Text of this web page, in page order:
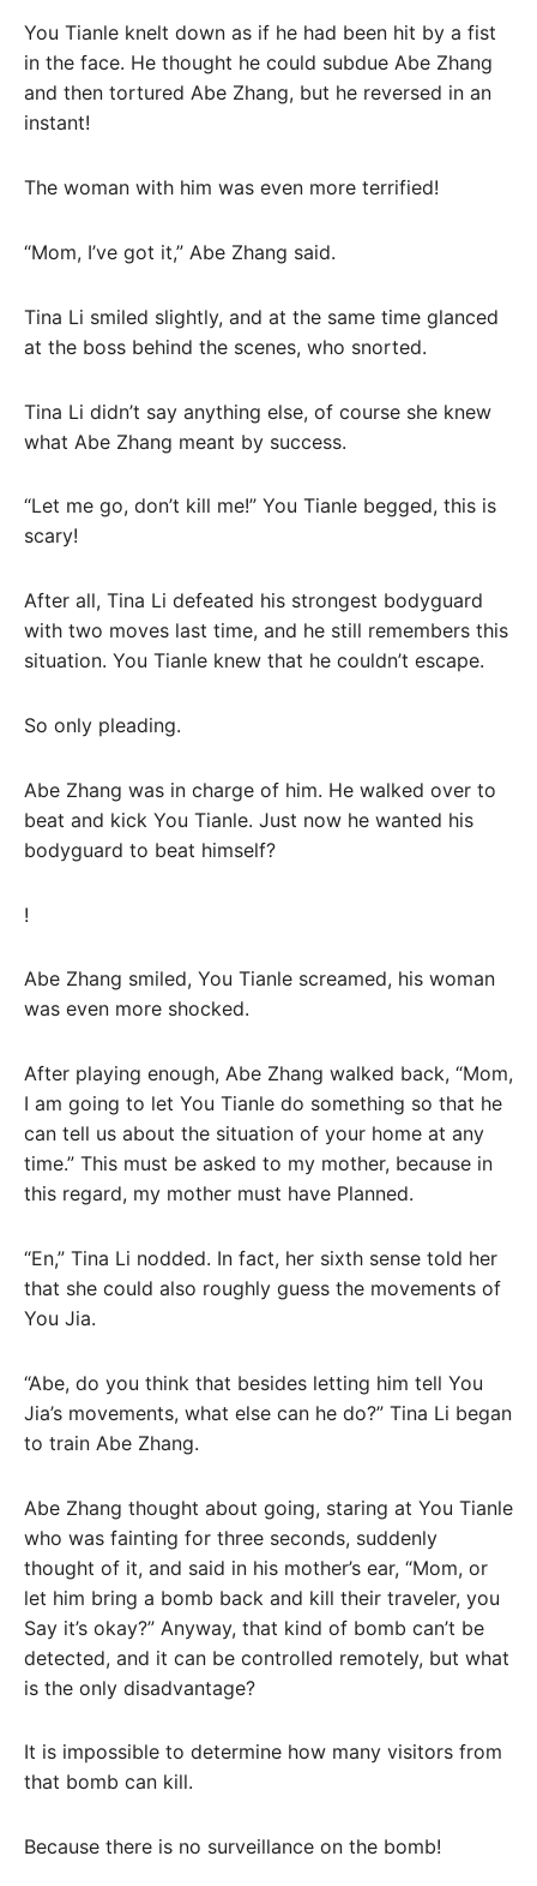
You Tianle knelt down as if he had been hit by a fist
in the face. He thought he could subdue Abe Zhang
and then tortured Abe Zhang, but he reversed in an
instant!
The woman with him was even more terrified!
“Mom, I’ve got it,” Abe Zhang said.
Tina Li smiled slightly, and at the same time glanced
at the boss behind the scenes, who snorted.
Tina Li didn’t say anything else, of course she knew
what Abe Zhang meant by success.
“Let me go, don’t kill me!” You Tianle begged, this is
scary!
After all, Tina Li defeated his strongest bodyguard
with two moves last time, and he still remembers this
situation. You Tianle knew that he couldn’t escape.
So only pleading.
Abe Zhang was in charge of him. He walked over to
beat and kick You Tianle. Just now he wanted his
bodyguard to beat himself?
!
Abe Zhang smiled, You Tianle screamed, his woman
was even more shocked.
After playing enough, Abe Zhang walked back, “Mom,
I am going to let You Tianle do something so that he
can tell us about the situation of your home at any
time.” This must be asked to my mother, because in
this regard, my mother must have Planned.
“En,” Tina Li nodded. In fact, her sixth sense told her
that she could also roughly guess the movements of
You Jia.
“Abe, do you think that besides letting him tell You
Jia’s movements, what else can he do?” Tina Li began
to train Abe Zhang.
Abe Zhang thought about going, staring at You Tianle
who was fainting for three seconds, suddenly
thought of it, and said in his mother’s ear, “Mom, or
let him bring a bomb back and kill their traveler, you
Say it’s okay?” Anyway, that kind of bomb can’t be
detected, and it can be controlled remotely, but what
is the only disadvantage?
It is impossible to determine how many visitors from
that bomb can kill.
Because there is no surveillance on the bomb!